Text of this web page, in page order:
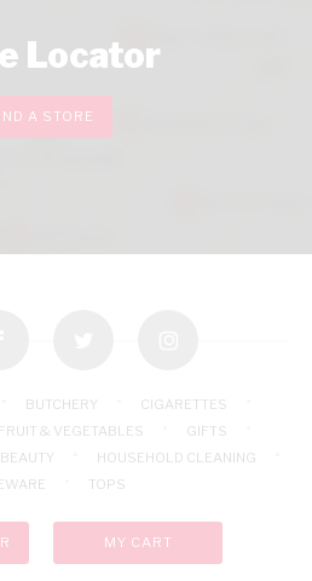
Locator
A STORE
BUTCHERY
CIGARETTES
FRUIT & VEGETABLES
GIFTS
HOUSEHOLD CLEANING
TOPS
MY CART